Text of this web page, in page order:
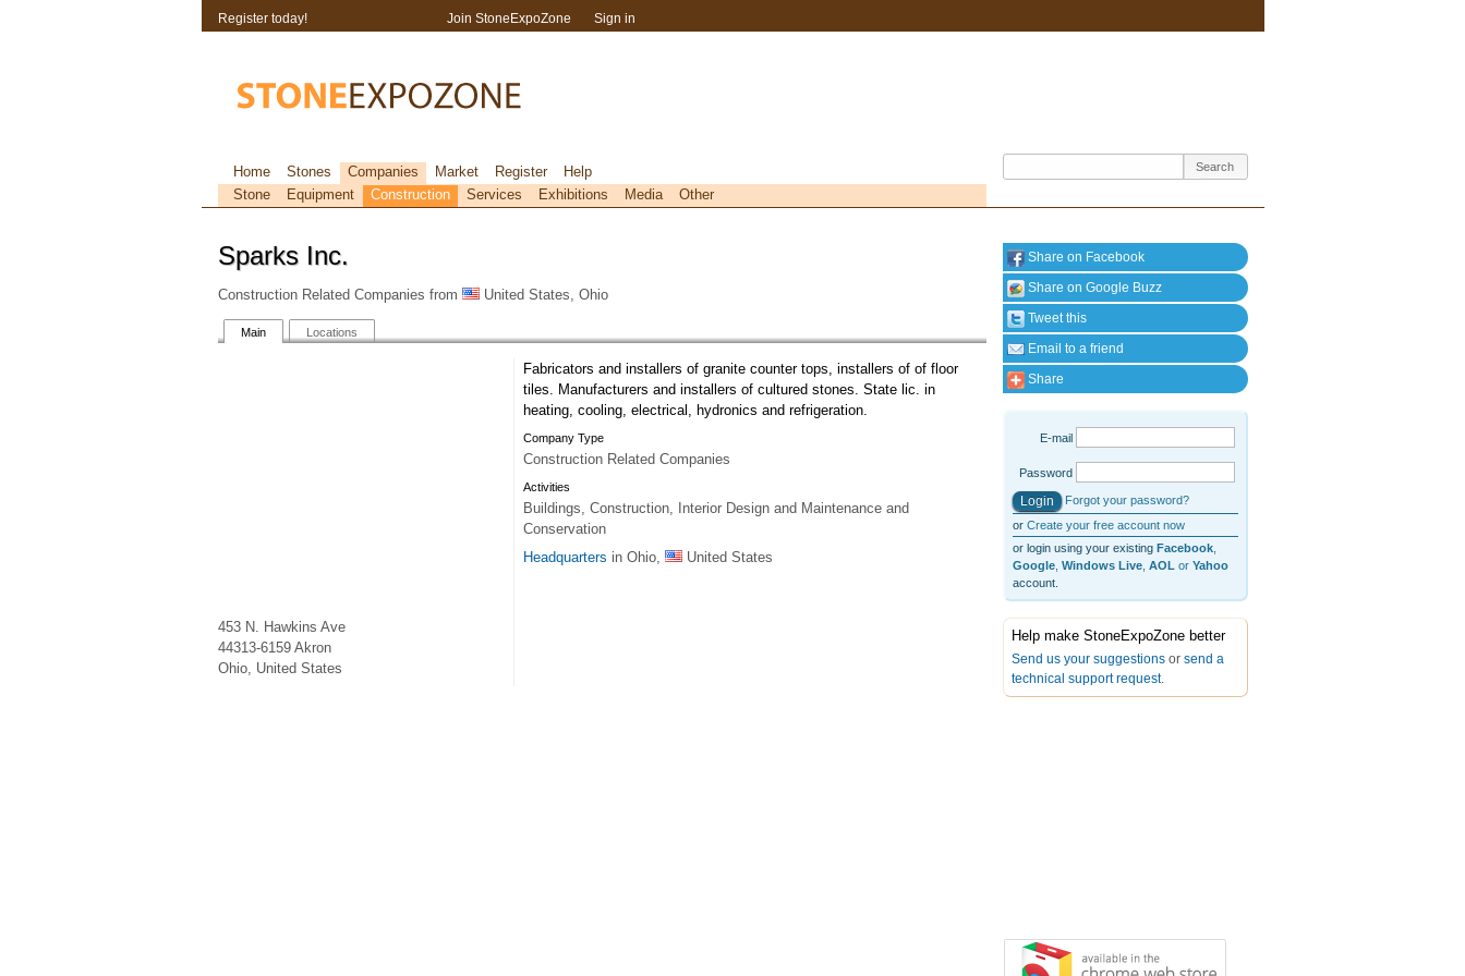
Sparks Inc.
Construction Related Companies from United States, Ohio
Main Locations
453 N. Hawkins Ave
44313-6159 Akron
Ohio, United States
Fabricators and installers of granite counter tops, installers of of floor
tiles. Manufacturers and installers of cultured stones. State lic. in
heating, cooling, electrical, hydronics and refrigeration.
Company Type
Construction Related Companies
Activities
Buildings, Construction, Interior Design and Maintenance and
Conservation
Headquarters in Ohio, United States
Share on Facebook
Share on Google Buzz
Tweet this
Email to a friend
Share
E-mail
Password
Forgot your password?
or Create your free account now
or login using your existing Facebook,
Google, Windows Live, AOL or Yahoo
account.
Help make StoneExpoZone better
Send us your suggestionsor send a
technical support request.
Register today! Join StoneExpoZone Sign in
Home Stones Companies Market Register
Help
Stone
Equipment Construction Services Exhibitions Media Other